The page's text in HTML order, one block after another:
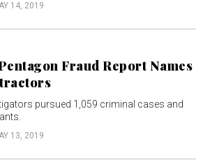
14, 2019
Fraud Report Names
pursued 1,059 criminal cases and
13, 2019